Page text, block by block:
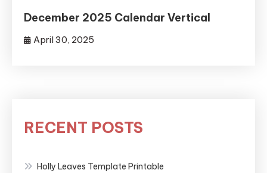
December 2025 Calendar Vertical
April 30, 2025
RECENT POSTS
Holly Leaves Template Printable